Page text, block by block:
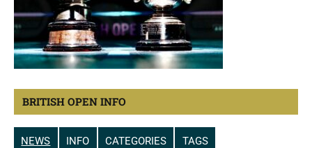
BRITISH OPEN INFO
NEWS INFO CATEGORIES TAGS